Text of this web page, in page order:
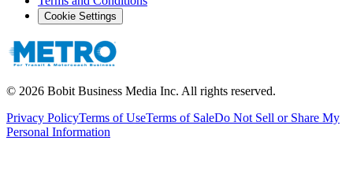
Cookie Settings
© 2026 Bobit Business Media Inc. All rights reserved.
Privacy PolicyTerms of UseTerms of SaleDo Not Sell or Share My
Personal Information